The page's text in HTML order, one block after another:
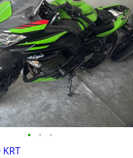
• • •